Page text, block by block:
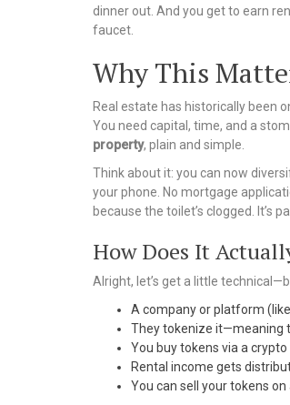
dinner out. And you get to earn
faucet.
Why This
Real estate has historically been
You need capital, time, and a
property, plain and simple.
Think about it: you can now
your phone. No mortgage
because the toilet’s clogged. It’s
How Does It
Alright, let’s get a little
A company or platform
They tokenize it—meaning
You buy tokens via a
Rental income gets
You can sell your tokens